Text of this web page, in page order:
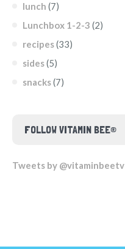
lunch (7)
Lunchbox 1-2-3 (2)
recipes(33)
sides(5)
snacks(7)
FOLLOW VITAMIN BEE®
Tweets by @vitaminbeetv